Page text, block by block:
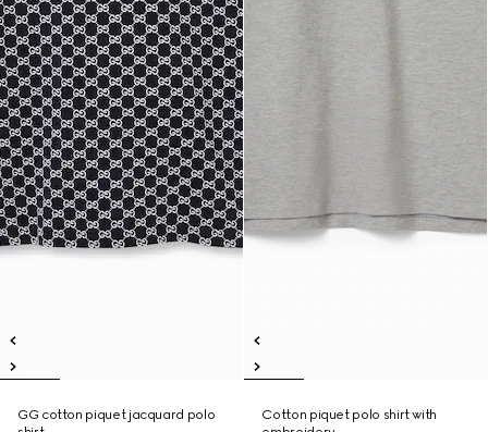
GG cotton piquet jacquard polo
Cotton piquet polo shirt with